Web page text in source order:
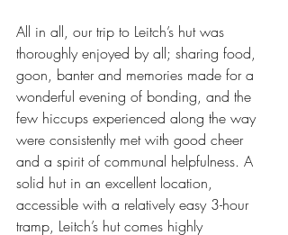
All in all, our trip to Leitch’s hut was
thoroughly enjoyed by all; sharing food,
goon, banter and memories made for a
wonderful evening of bonding, and the
few hiccups experienced along the way
were consistently met with good cheer
and a spirit of communal helpfulness. A
solid hut in an excellent location,
accessible with a relatively easy 3-hour
tramp, Leitch’s hut comes highly